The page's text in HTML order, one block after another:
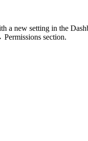
a new setting in the
section.